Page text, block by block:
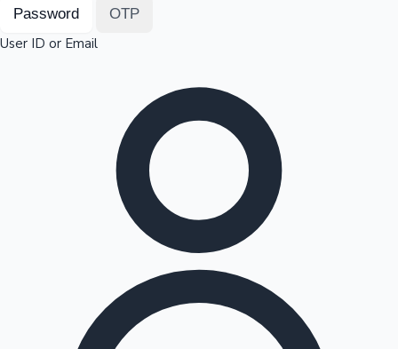
Top 10 Indian Movies
Password OTP
User ID or Email